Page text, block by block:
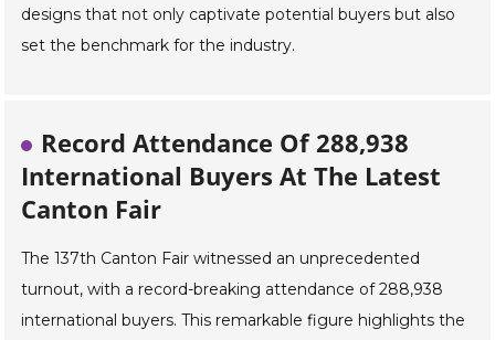
designs that not only captivate potential buyers but also
set the benchmark for the industry.
Record Attendance Of 288,938
International Buyers At The Latest
Canton Fair
The 137th Canton Fair witnessed an unprecedented
turnout, with a record-breaking attendance of 288,938
international buyers. This remarkable figure highlights the